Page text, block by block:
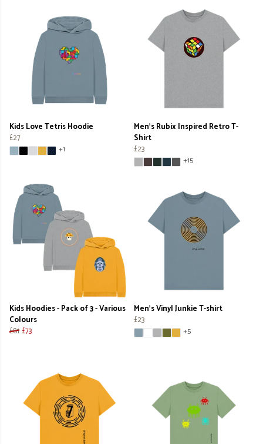
Kids Love Tetris Hoodie
£27
+1
Men's Rubix Inspired Retro T-
Shirt
£23
+15
Kids Hoodies - Pack of 3 - Various
Colours
£81 £73
Men's Vinyl Junkie T-shirt
£23
+5